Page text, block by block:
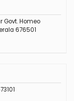
Govt. Homeo
676501